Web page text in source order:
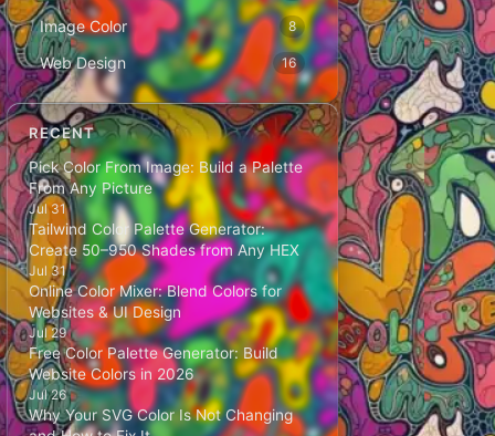
Image Color 8
Web Design 16
RECENT
Pick Color From Image: Build a Palette
From Any Picture
Jul 31
Tailwind Color Palette Generator:
Create 50–950 Shades from Any HEX
Jul 31
Online Color Mixer: Blend Colors for
Websites & UI Design
Jul 29
Free Color Palette Generator: Build
Website Colors in 2026
Jul 26
Why Your SVG Color Is Not Changing